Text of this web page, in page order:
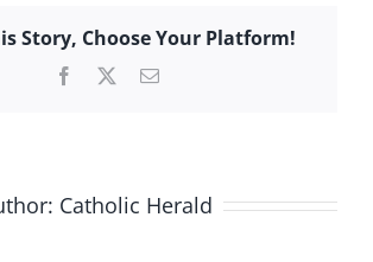
Story, Choose Your Platform!
Facebook Email
Catholic Herald